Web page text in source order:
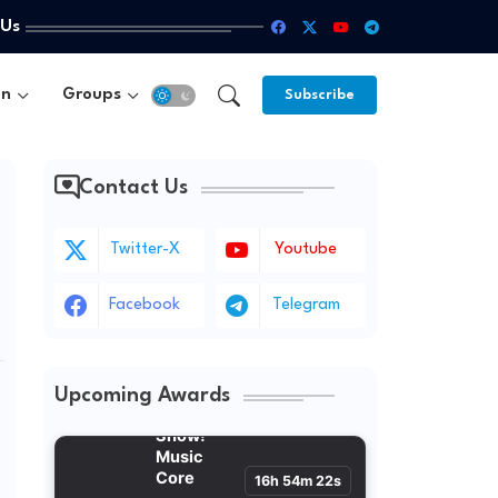
Groups Subscribe
Contact Us
Twitter-X Youtube
Facebook Telegram
Upcoming Awards
Show!
Music Core
16h 54m 21s